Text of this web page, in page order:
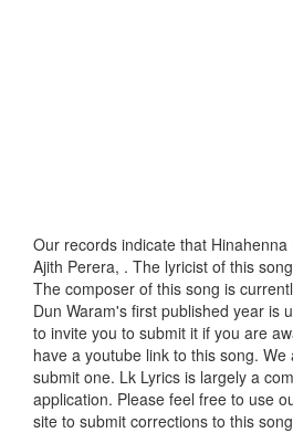
Our records indicate that
Ajith Perera, . The lyricist of this
The composer of this song is
Dun Waram's first published year is
to invite you to submit it if you are
have a youtube link to this song.
submit one. Lk Lyrics is largely a
application. Please feel free to use
site to submit corrections to this